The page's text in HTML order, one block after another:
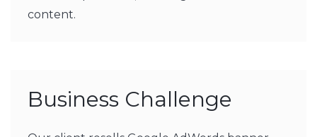
content.
Business Challenge